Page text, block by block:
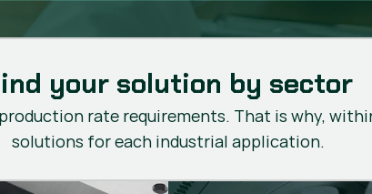
your solution by sector
rate requirements. That is why,
solutions for each industrial application.